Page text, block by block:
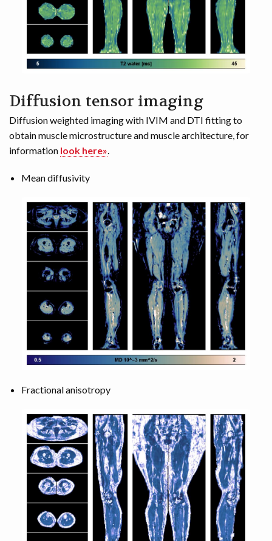
Diffusion tensor imaging
Diffusion weighted imaging with IVIM and DTI fitting to
obtain muscle microstructure and muscle architecture, for
information look here».
Mean diffusivity
Fractional anisotropy